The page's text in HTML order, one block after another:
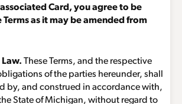
Card, you agree to be
Terms as it may be amended from
These Terms, and the respective
of the parties hereunder, shall
by, and construed in accordance with,
State of Michigan, without regard to